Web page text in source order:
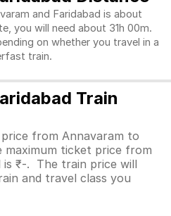
and Faridabad is about
you will need about 31h 00m.
on whether you travel in a
train.
Train
from Annavaram to
maximum ticket price from
is ₹-. The train price will
and travel class you